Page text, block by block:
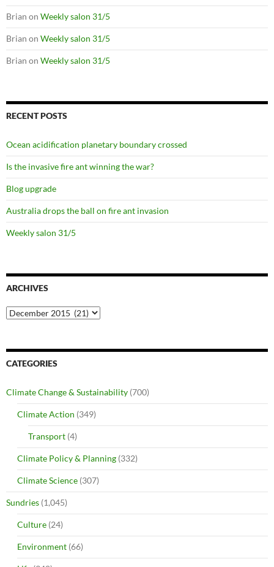
Brian on Weekly salon 31/5
Brian on Weekly salon 31/5
Brian on Weekly salon 31/5
RECENT POSTS
Ocean acidification planetary boundary crossed
Is the invasive fire ant winning the war?
Blog upgrade
Australia drops the ball on fire ant invasion
Weekly salon 31/5
ARCHIVES
Archives
CATEGORIES
Climate Change & Sustainability (700)
Climate Action (349)
Transport (4)
Climate Policy & Planning (332)
Climate Science (307)
Sundries (1,045)
Culture (24)
Environment (66)